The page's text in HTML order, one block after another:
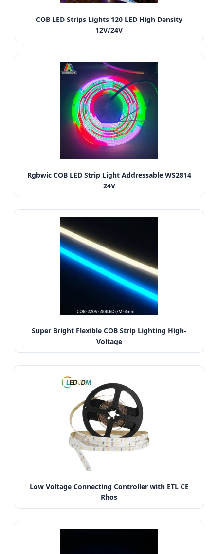
COB LED Strips Lights 120 LED High Density
12V/24V
Rgbwic COB LED Strip Light Addressable WS2814
24V
Super Bright Flexible COB Strip Lighting High-
Voltage
Low Voltage Connecting Controller with ETL CE
Rhos